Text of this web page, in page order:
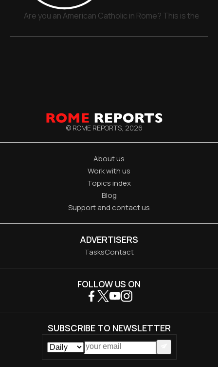
Are you an American Catholic in Rome? This is the
© ROME REPORTS, 2026
About us
Work with us
Topics index
Blog
Support and contact us
ADVERTISERS
TasksContact
FOLLOW US ON
SUBSCRIBE TO NEWSLETTER